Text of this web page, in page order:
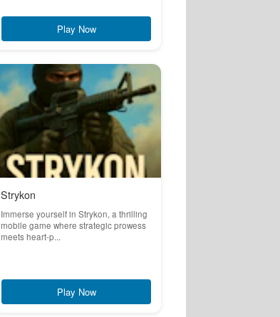
Play Now
Strykon
Immerse yourself in Strykon, a thrilling
mobile game where strategic prowess
meets heart-p...
Play Now